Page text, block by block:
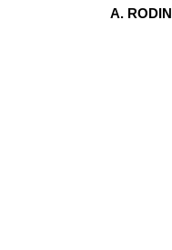
A. RODIN